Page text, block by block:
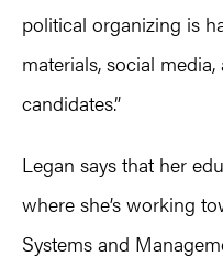
political organizing is
materials, social
candidates.”
Legan says that her
where she’s working
Systems and